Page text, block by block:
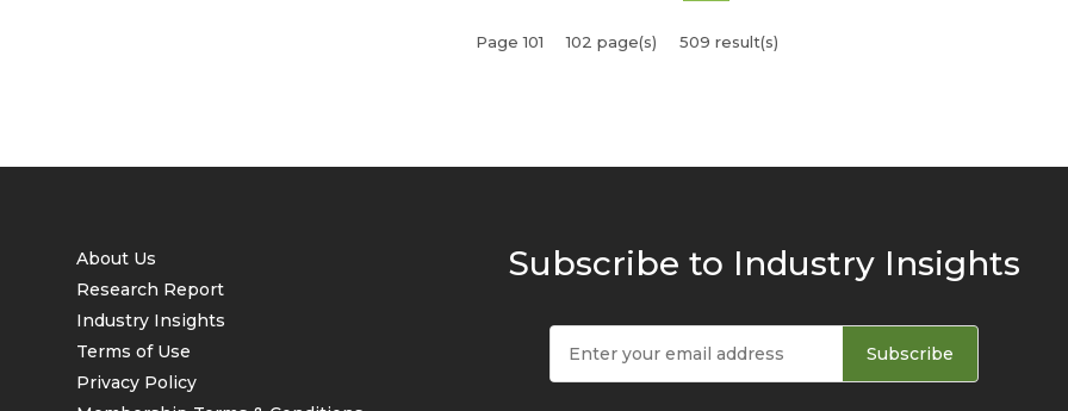
Page 101 102 page(s) 509 result(s)
About Us
Research Report
Industry Insights
Terms of Use
Privacy Policy
Subscribe to Industry Insights
Subscribe